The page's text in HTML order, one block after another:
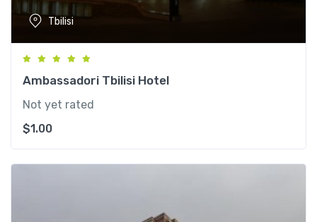
Tbilisi
Ambassadori Tbilisi Hotel
Not yet rated
$1.00